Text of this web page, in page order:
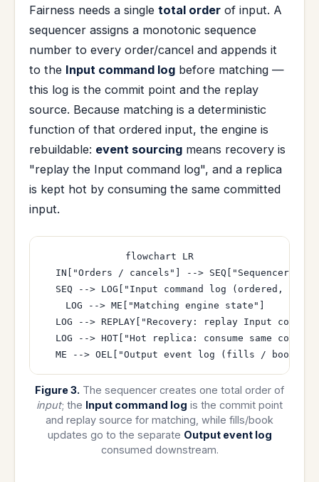
Fairness needs a single total order of input. A
sequencer assigns a monotonic sequence
number to every order/cancel and appends it
to the Input command log before matching —
this log is the commit point and the replay
source. Because matching is a deterministic
function of that ordered input, the engine is
rebuildable: event sourcing means recovery is
"replay the Input command log", and a replica
is kept hot by consuming the same committed
input.
flowchart LR
IN["Orders / cancels"] --> SEQ["Sequencer
SEQ --> LOG["Input command log (ordered,
  LOG --> ME["Matching engine state"]
LOG --> REPLAY["Recovery: replay Input
LOG --> HOT["Hot replica: consume same
Figure 3. The sequencer creates one total order of
input; the Input command log is the commit point
and replay source for matching, while fills/book
updates go to the separate Output event log
consumed downstream.